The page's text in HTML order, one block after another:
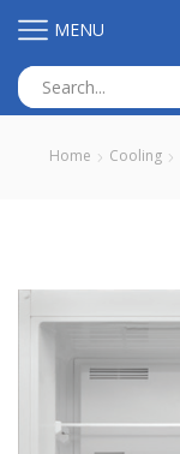
MENU
Home Cooling